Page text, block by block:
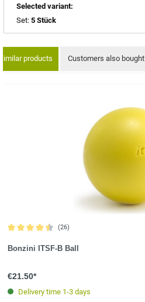
Selected variant:
Set: 5 Stück
products Customers also bought
(26)
Bonzini ITSF-B Ball
€21.50*
Delivery time 1-3 days